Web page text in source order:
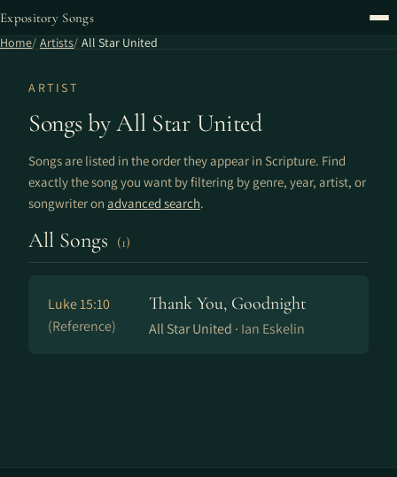
Expository Songs
Home Artists All Star United
ARTIST
Songs by All Star United
Songs are listed in the order they appear in Scripture. Find
exactly the song you want by filtering by genre, year, artist, or
songwriter on advanced search.
All Songs (1)
Luke 15:10
(Reference)
Thank You, Goodnight
All Star United · Ian Eskelin